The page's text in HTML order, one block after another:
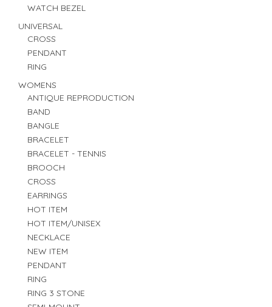
WATCH BEZEL
UNIVERSAL
CROSS
PENDANT
RING
WOMENS
ANTIQUE REPRODUCTION
BAND
BANGLE
BRACELET
BRACELET - TENNIS
BROOCH
CROSS
EARRINGS
HOT ITEM
HOT ITEM/UNISEX
NECKLACE
NEW ITEM
PENDANT
RING
RING 3 STONE